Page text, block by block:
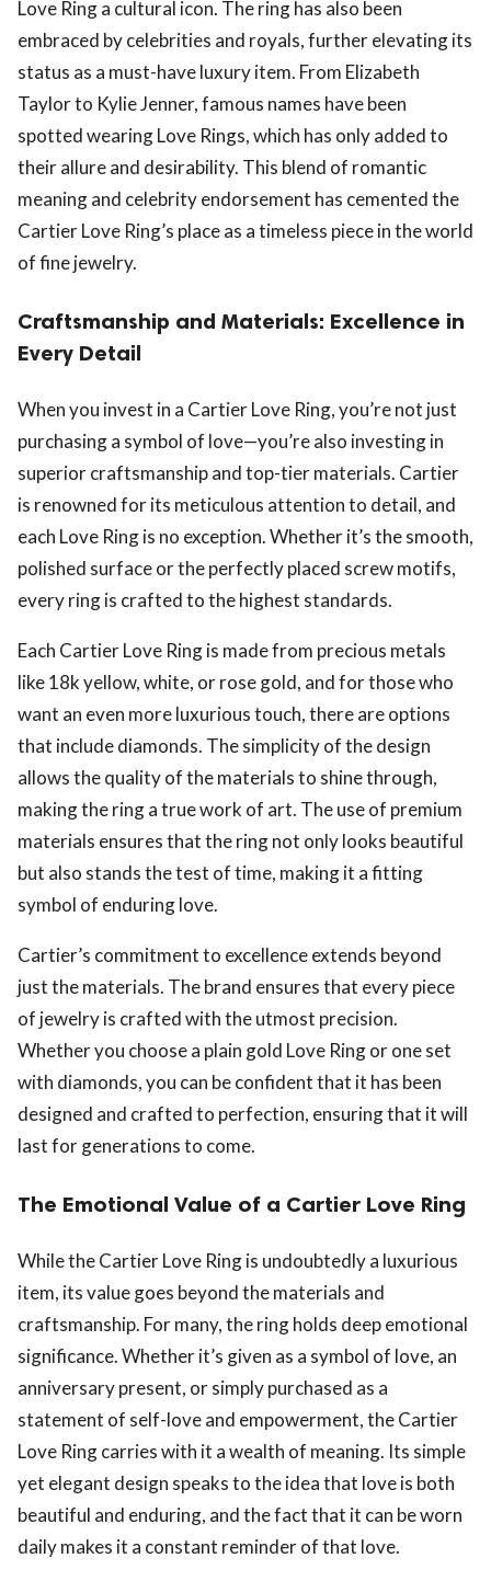
Love Ring a cultural icon. The ring has also been
embraced by celebrities and royals, further elevating its
status as a must-have luxury item. From Elizabeth
Taylor to Kylie Jenner, famous names have been
spotted wearing Love Rings, which has only added to
their allure and desirability. This blend of romantic
meaning and celebrity endorsement has cemented the
Cartier Love Ring’s place as a timeless piece in the world
of fine jewelry.
Craftsmanship and Materials: Excellence in
Every Detail
When you invest in a Cartier Love Ring, you’re not just
purchasing a symbol of love—you’re also investing in
superior craftsmanship and top-tier materials. Cartier
is renowned for its meticulous attention to detail, and
each Love Ring is no exception. Whether it’s the smooth,
polished surface or the perfectly placed screw motifs,
every ring is crafted to the highest standards.
Each Cartier Love Ring is made from precious metals
like 18k yellow, white, or rose gold, and for those who
want an even more luxurious touch, there are options
that include diamonds. The simplicity of the design
allows the quality of the materials to shine through,
making the ring a true work of art. The use of premium
materials ensures that the ring not only looks beautiful
but also stands the test of time, making it a fitting
symbol of enduring love.
Cartier’s commitment to excellence extends beyond
just the materials. The brand ensures that every piece
of jewelry is crafted with the utmost precision.
Whether you choose a plain gold Love Ring or one set
with diamonds, you can be confident that it has been
designed and crafted to perfection, ensuring that it will
last for generations to come.
The Emotional Value of a Cartier Love Ring
While the Cartier Love Ring is undoubtedly a luxurious
item, its value goes beyond the materials and
craftsmanship. For many, the ring holds deep emotional
significance. Whether it’s given as a symbol of love, an
anniversary present, or simply purchased as a
statement of self-love and empowerment, the Cartier
Love Ring carries with it a wealth of meaning. Its simple
yet elegant design speaks to the idea that love is both
beautiful and enduring, and the fact that it can be worn
daily makes it a constant reminder of that love.